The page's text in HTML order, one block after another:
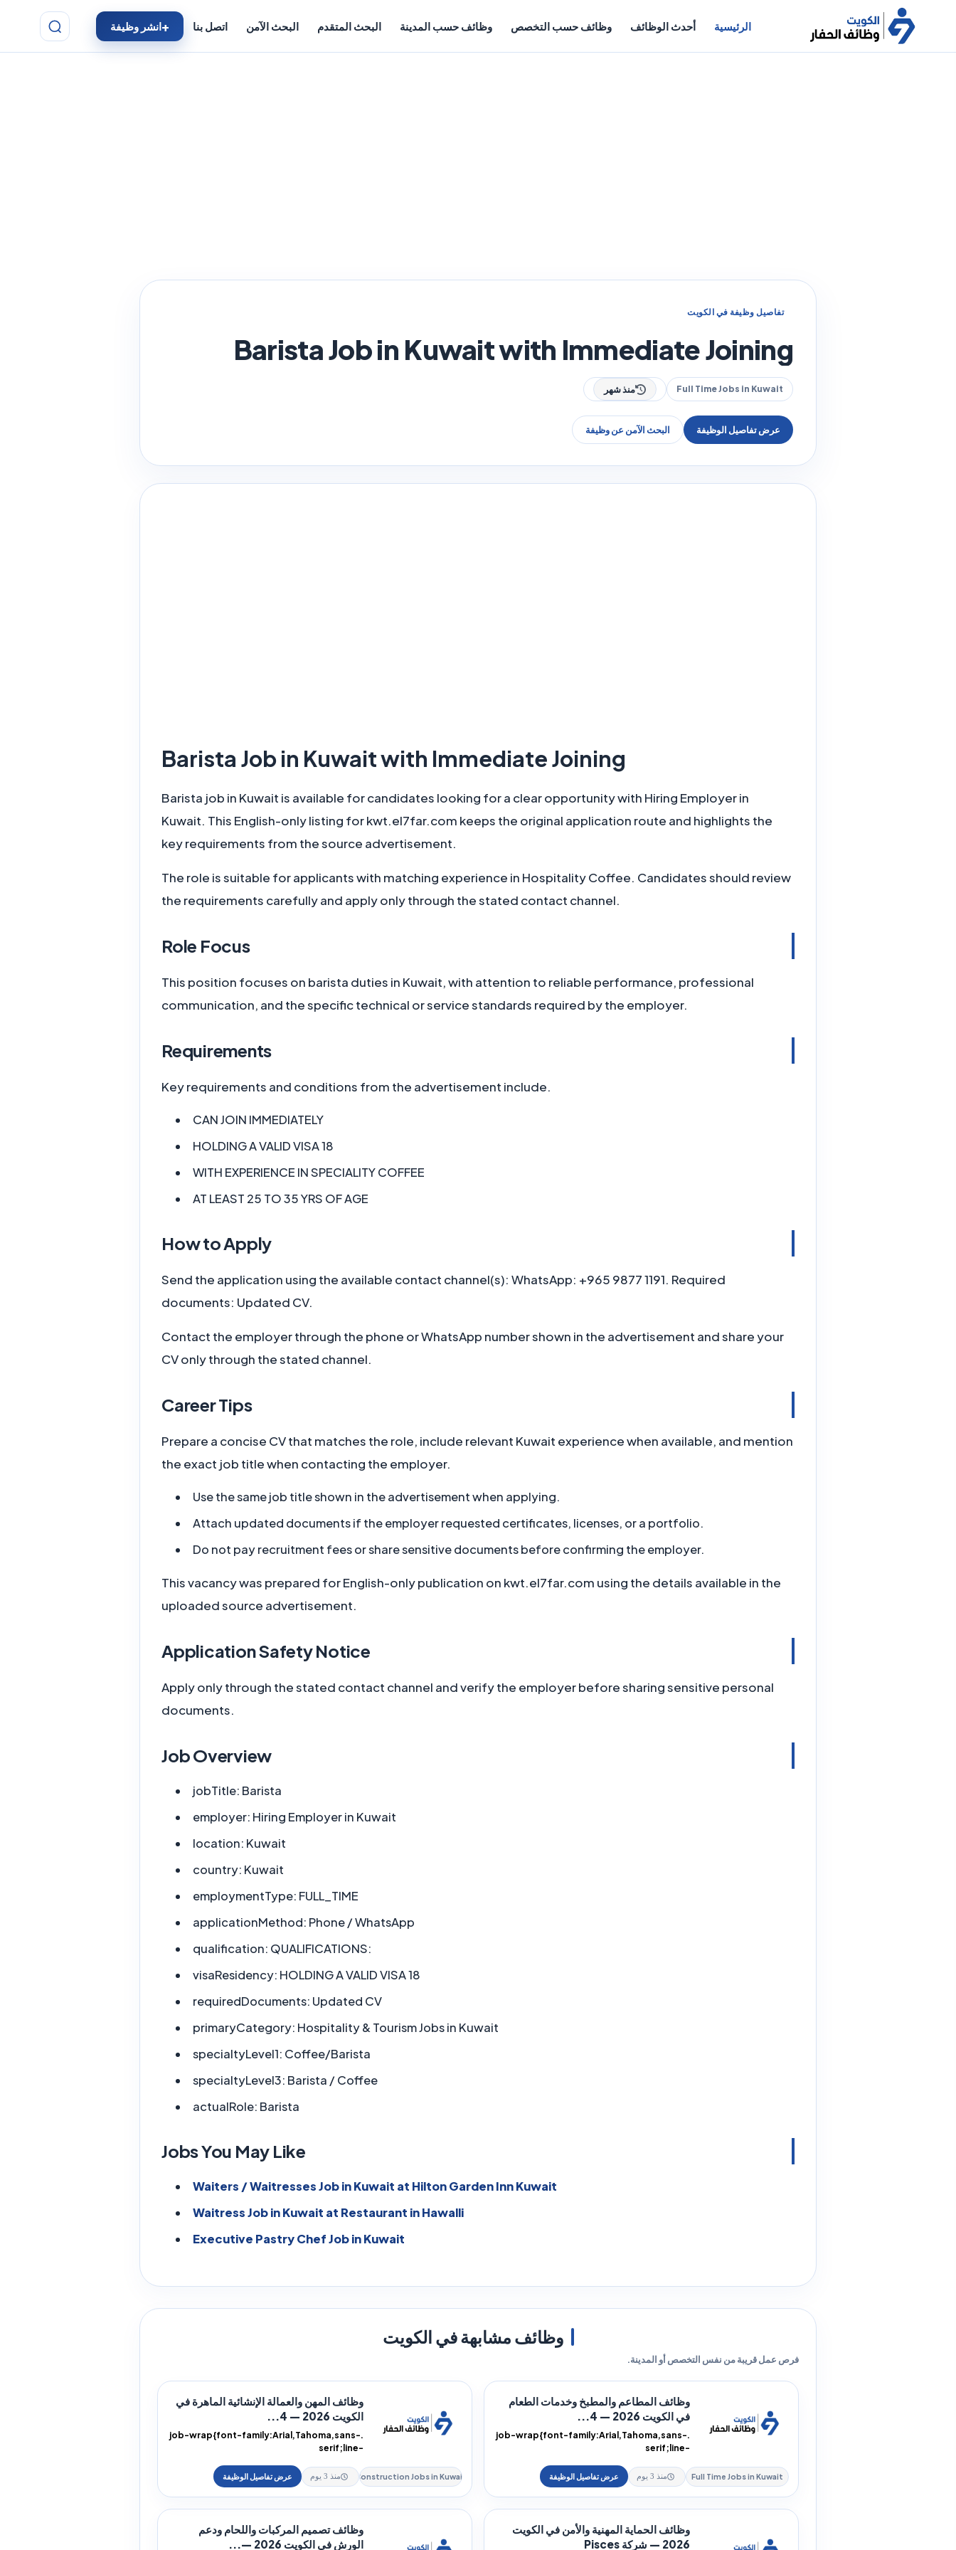
الرئيسية أحدث الوظائف وظائف حسب التخصص وظائف حسب المدينة البحث المتقدم البحث الآمن اتصل بنا انشر وظيفة
تفاصيل وظيفة في الكويت
Barista Job in Kuwait with Immediate Joining
Full Time Jobs in Kuwait منذ شهر
عرض تفاصيل الوظيفة البحث الآمن عن وظيفة
Barista Job in Kuwait with Immediate Joining
Barista job in Kuwait is available for candidates looking for a clear opportunity with Hiring Employer in
Kuwait. This English-only listing for kwt.el7far.com keeps the original application route and highlights the
key requirements from the source advertisement.
The role is suitable for applicants with matching experience in Hospitality Coffee. Candidates should review
the requirements carefully and apply only through the stated contact channel.
Role Focus
This position focuses on barista duties in Kuwait, with attention to reliable performance, professional
communication, and the specific technical or service standards required by the employer.
Requirements
Key requirements and conditions from the advertisement include.
CAN JOIN IMMEDIATELY
HOLDING A VALID VISA 18
WITH EXPERIENCE IN SPECIALITY COFFEE
AT LEAST 25 TO 35 YRS OF AGE
How to Apply
Send the application using the available contact channel(s): WhatsApp: +965 9877 1191. Required
documents: Updated CV.
Contact the employer through the phone or WhatsApp number shown in the advertisement and share your
CV only through the stated channel.
Career Tips
Prepare a concise CV that matches the role, include relevant Kuwait experience when available, and mention
the exact job title when contacting the employer.
Use the same job title shown in the advertisement when applying.
Attach updated documents if the employer requested certificates, licenses, or a portfolio.
Do not pay recruitment fees or share sensitive documents before confirming the employer.
This vacancy was prepared for English-only publication on kwt.el7far.com using the details available in the
uploaded source advertisement.
Application Safety Notice
Apply only through the stated contact channel and verify the employer before sharing sensitive personal
documents.
Job Overview
jobTitle: Barista
employer: Hiring Employer in Kuwait
location: Kuwait
country: Kuwait
employmentType: FULL_TIME
applicationMethod: Phone / WhatsApp
qualification: QUALIFICATIONS:
visaResidency: HOLDING A VALID VISA 18
requiredDocuments: Updated CV
primaryCategory: Hospitality & Tourism Jobs in Kuwait
specialtyLevel1: Coffee/Barista
specialtyLevel3: Barista / Coffee
actualRole: Barista
Jobs You May Like
Waiters / Waitresses Job in Kuwait at Hilton Garden Inn Kuwait
Waitress Job in Kuwait at Restaurant in Hawalli
Executive Pastry Chef Job in Kuwait
وظائف مشابهة في الكويت
فرص عمل قريبة من نفس التخصص أو المدينة.
وظائف المطاعم والمطبخ وخدمات الطعام
في الكويت 2026 — 4...
.job-wrap{font-family:Arial,Tahoma,sans-
serif;line-
alig...Full Time Jobs in Kuwait منذ 3 يوم
وظائف المهن والعمالة الإنشائية الماهرة في
الكويت 2026 — 4...
.job-wrap{font-family:Arial,Tahoma,sans-
serif;line-
alig...Construction Jobs in Kuwait منذ 3 يوم
وظائف الحماية المهنية والأمن في الكويت
2026 — شركة Pisces
وظائف تصميم المركبات واللحام ودعم
الورش في الكويت 2026 —...